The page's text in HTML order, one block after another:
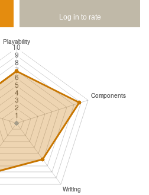
Log in to rate